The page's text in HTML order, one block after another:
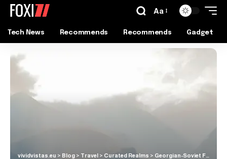
Aa
Tech News Recommends Recommends Gadget
vividvistas.eu > Blog > Travel > Curated Realms > Georgian-Soviet Friendship Monument / Great Caucasus